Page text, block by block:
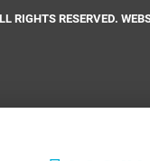
RIGHTS RESERVED.